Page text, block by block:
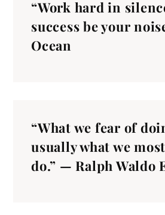
“Work hard in
success be your
Ocean
“What we fear of
usually what we
do.” — Ralph Waldo